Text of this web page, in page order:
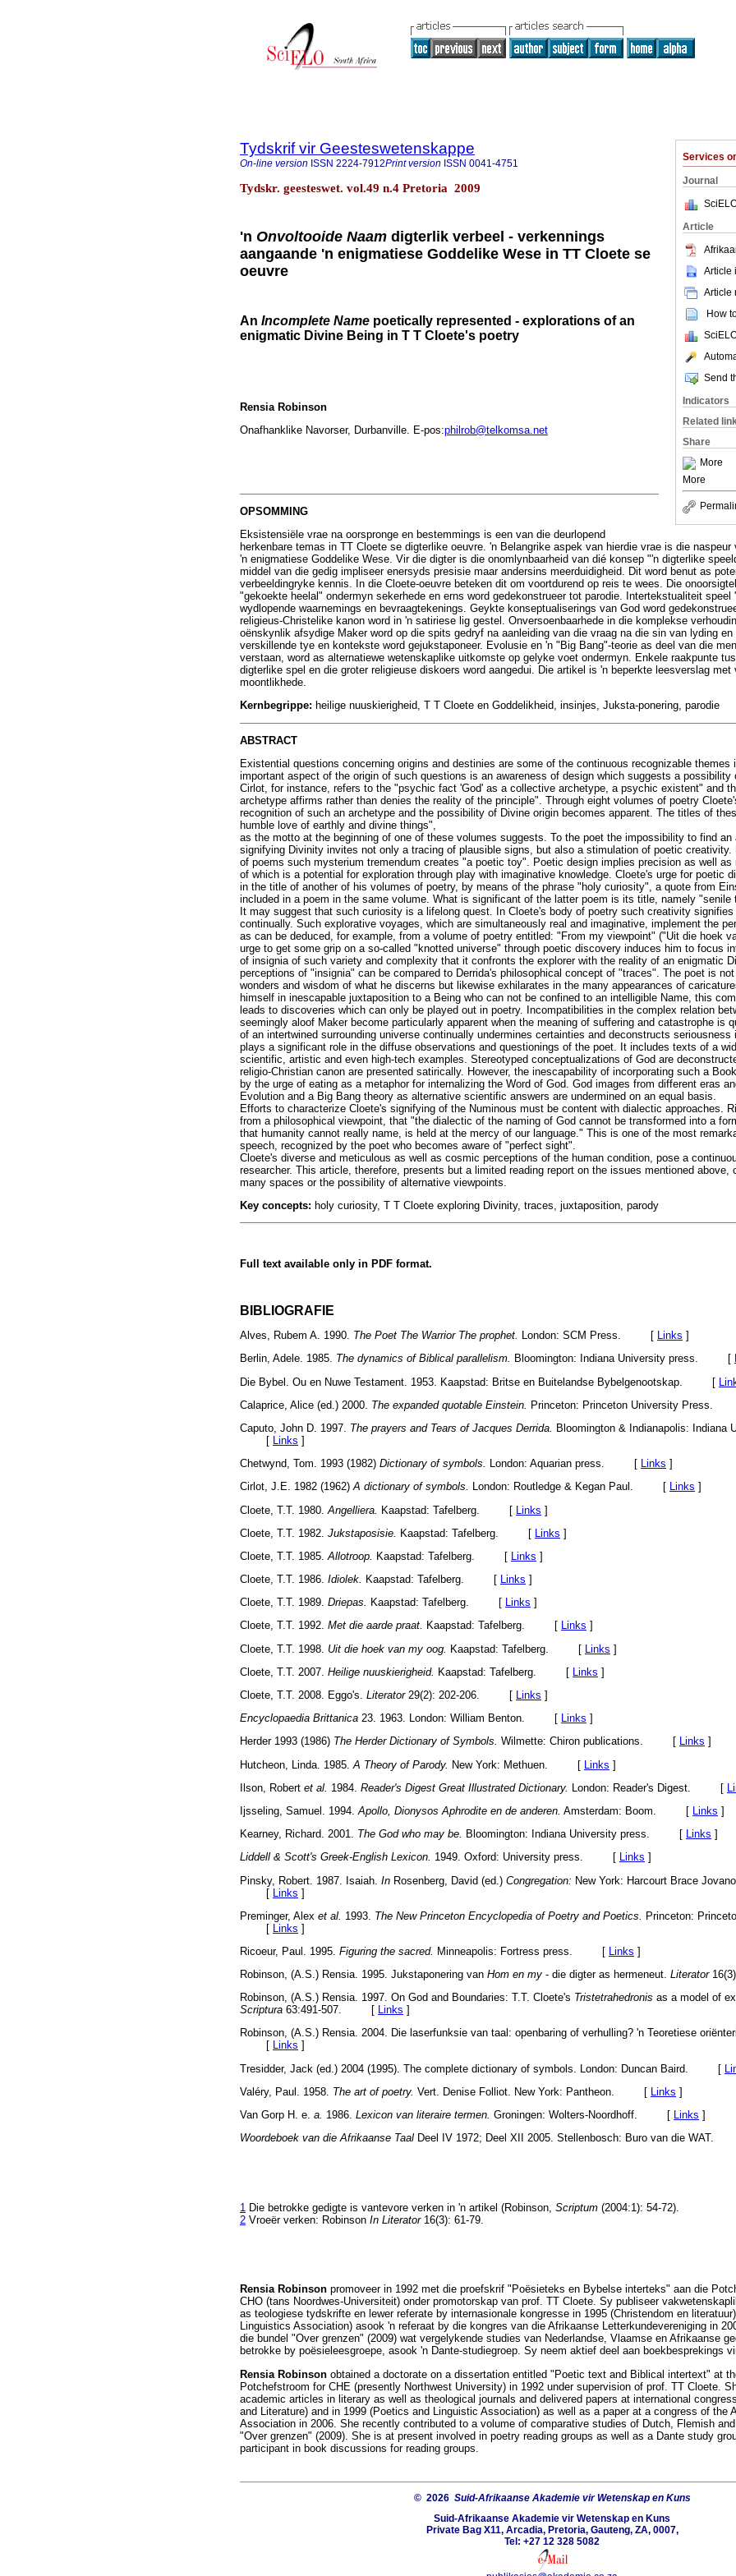
Services
Journal
Article
Article
Article
How
Send
Indicators
Related
Share
More
More
Tydskrif vir Geesteswetenskappe
On-line version ISSN 2224-7912Print version ISSN 0041-4751
Tydskr. geesteswet. vol.49 n.4 Pretoria 2009
'n Onvoltooide Naam digterlik verbeel - verkennings
aangaande 'n enigmatiese Goddelike Wese in TT Cloete se
oeuvre
An Incomplete Name poetically represented - explorations of an
enigmatic Divine Being in T T Cloete's poetry
Rensia Robinson
Onafhanklike Navorser, Durbanville. E-pos:philrob@telkomsa.net
OPSOMMING
Eksistensiële vrae na oorspronge en bestemmings is een van die deurlopend
herkenbare temas in TT Cloete se digterlike oeuvre. 'n Belangrike aspek van hierdie vrae is die
'n enigmatiese Goddelike Wese. Vir die digter is die onomlynbaarheid van dié konsep "'n digterlike
middel van die gedig impliseer enersyds presisie maar andersins meerduidigheid. Dit word benut as
verbeeldingryke kennis. In die Cloete-oeuvre beteken dit om voortdurend op reis te wees. Die
"gekoekte heelal" ondermyn sekerhede en erns word gedekonstrueer tot parodie. Intertekstualiteit speel
wydlopende waarnemings en bevraagtekenings. Geykte konseptualiserings van God word
religieus-Christelike kanon word in 'n satiriese lig gestel. Onversoenbaarhede in die komplekse
oënskynlik afsydige Maker word op die spits gedryf na aanleiding van die vraag na die sin van lyding
verskillende tye en kontekste word gejukstaponeer. Evolusie en 'n "Big Bang"-teorie as deel van die
verstaan, word as alternatiewe wetenskaplike uitkomste op gelyke voet ondermyn. Enkele raakpunte
digterlike spel en die groter religieuse diskoers word aangedui. Die artikel is 'n beperkte leesverslag met
moontlikhede.
Kernbegrippe: heilige nuuskierigheid, T T Cloete en Goddelikheid, insinjes, Juksta-ponering, parodie
ABSTRACT
Existential questions concerning origins and destinies are some of the continuous recognizable themes
important aspect of the origin of such questions is an awareness of design which suggests a possibility
Cirlot, for instance, refers to the "psychic fact 'God' as a collective archetype, a psychic existent" and
archetype affirms rather than denies the reality of the principle". Through eight volumes of poetry
recognition of such an archetype and the possibility of Divine origin becomes apparent. The titles of
humble love of earthly and divine things",
as the motto at the beginning of one of these volumes suggests. To the poet the impossibility to find an
signifying Divinity invites not only a tracing of plausible signs, but also a stimulation of poetic creativity.
of poems such mysterium tremendum creates "a poetic toy". Poetic design implies precision as well
of which is a potential for exploration through play with imaginative knowledge. Cloete's urge for poetic
in the title of another of his volumes of poetry, by means of the phrase "holy curiosity", a quote from
included in a poem in the same volume. What is significant of the latter poem is its title, namely "senile
It may suggest that such curiosity is a lifelong quest. In Cloete's body of poetry such creativity
continually. Such explorative voyages, which are simultaneously real and imaginative, implement the
as can be deduced, for example, from a volume of poetry entitled: "From my viewpoint" ("Uit die hoek
urge to get some grip on a so-called "knotted universe" through poetic discovery induces him to focus
of insignia of such variety and complexity that it confronts the explorer with the reality of an enigmatic
perceptions of "insignia" can be compared to Derrida's philosophical concept of "traces". The poet is
wonders and wisdom of what he discerns but likewise exhilarates in the many appearances of
himself in inescapable juxtaposition to a Being who can not be confined to an intelligible Name, this
leads to discoveries which can only be played out in poetry. Incompatibilities in the complex relation
seemingly aloof Maker become particularly apparent when the meaning of suffering and catastrophe is
of an intertwined surrounding universe continually undermines certainties and deconstructs
plays a significant role in the diffuse observations and questionings of the poet. It includes texts of a
scientific, artistic and even high-tech examples. Stereotyped conceptualizations of God are
religio-Christian canon are presented satirically. However, the inescapability of incorporating such a
by the urge of eating as a metaphor for internalizing the Word of God. God images from different eras
Evolution and a Big Bang theory as alternative scientific answers are undermined on an equal basis.
Efforts to characterize Cloete's signifying of the Numinous must be content with dialectic approaches.
from a philosophical viewpoint, that "the dialectic of the naming of God cannot be transformed into a
that humanity cannot really name, is held at the mercy of our language." This is one of the most
speech, recognized by the poet who becomes aware of "perfect sight".
Cloete's diverse and meticulous as well as cosmic perceptions of the human condition, pose a
researcher. This article, therefore, presents but a limited reading report on the issues mentioned above,
many spaces or the possibility of alternative viewpoints.
Key concepts: holy curiosity, T T Cloete exploring Divinity, traces, juxtaposition, parody
Full text available only in PDF format.
BIBLIOGRAFIE
Alves, Rubem A. 1990. The Poet The Warrior The prophet. London: SCM Press. [ Links ]
Berlin, Adele. 1985. The dynamics of Biblical parallelism. Bloomington: Indiana University press. [
Die Bybel. Ou en Nuwe Testament. 1953. Kaapstad: Britse en Buitelandse Bybelgenootskap. [
Calaprice, Alice (ed.) 2000. The expanded quotable Einstein. Princeton: Princeton University
Caputo, John D. 1997. The prayers and Tears of Jacques Derrida.
Bloomington & Indianapolis: Indiana
[
Links ]
Chetwynd, Tom. 1993 (1982) Dictionary of symbols. London: Aquarian press. [ Links ]
Cirlot, J.E. 1982 (1962)A dictionary of symbols. London: Routledge & Kegan Paul. [ Links ]
Cloete, T.T. 1980. Angelliera. Kaapstad: Tafelberg. [ Links ]
Cloete, T.T. 1982. Jukstaposisie. Kaapstad: Tafelberg. [ Links ]
Cloete, T.T. 1985. Allotroop. Kaapstad: Tafelberg. [ Links ]
Cloete, T.T. 1986. Idiolek. Kaapstad: Tafelberg. [ Links ]
Cloete, T.T. 1989. Driepas. Kaapstad: Tafelberg. [ Links ]
Cloete, T.T. 1992. Met die aarde praat. Kaapstad: Tafelberg. [ Links ]
Cloete, T.T. 1998. Uit die hoek van my oog. Kaapstad: Tafelberg. [ Links ]
Cloete, T.T. 2007. Heilige nuuskierigheid. Kaapstad: Tafelberg. [ Links ]
Cloete, T.T. 2008. Eggo's. Literator29(2): 202-206. [ Links ]
Encyclopaedia Brittanica 23. 1963. London: William Benton. [ Links ]
Herder 1993 (1986) The Herder Dictionary of Symbols. Wilmette: Chiron publications. [ Links ]
Hutcheon, Linda. 1985. A Theory of Parody. New York: Methuen. [ Links ]
Ilson, Robert et al. 1984. Reader's Digest Great Illustrated Dictionary. London: Reader's Digest. [
Ijsseling, Samuel. 1994. Apollo, Dionysos Aphrodite en de anderen. Amsterdam: Boom. [ Links ]
Kearney, Richard. 2001. The God who may be. Bloomington: Indiana University press. [ Links ]
Liddell & Scott's Greek-English Lexicon. 1949. Oxford: University press. [ Links ]
Pinsky, Robert. 1987. Isaiah. In Rosenberg, David (ed.) Congregation: New York: Harcourt Brace
[ Links ]
Preminger, Alex et al. 1993. The New Princeton Encyclopedia of Poetry and Poetics.
Princeton:
[ Links ]
Ricoeur, Paul. 1995. Figuring the sacred. Minneapolis: Fortress press. [ Links ]
Robinson, (A.S.) Rensia. 1995. Jukstaponering van Hom en my - die digter as hermeneut. Literator
Robinson, (A.S.) Rensia. 1997. On God and Boundaries: T.T. Cloete's Tristetrahedronis as a model of
Scriptura 63:491-507. [ Links ]
Robinson, (A.S.) Rensia. 2004. Die laserfunksie van taal: openbaring of verhulling? 'n Teoretiese
[ Links ]
Tresidder, Jack (ed.) 2004 (1995). The complete dictionary of symbols. London: Duncan Baird. [
Valéry, Paul. 1958. The art of poetry. Vert. Denise Folliot. New York: Pantheon. [ Links ]
Van Gorp H. e. a. 1986. Lexicon van literaire termen. Groningen: Wolters-Noordhoff. [ Links ]
Woordeboek van die Afrikaanse Taal Deel IV 1972; Deel XII 2005. Stellenbosch: Buro van die
1 Die betrokke gedigte is vantevore verken in 'n artikel (Robinson, Scriptum (2004:1): 54-72).
2 Vroeër verken: Robinson In Literator16(3): 61-79.
Rensia Robinson promoveer in 1992 met die proefskrif "Poësieteks en Bybelse interteks" aan die
CHO (tans Noordwes-Universiteit) onder promotorskap van prof. TT Cloete. Sy publiseer
as teologiese tydskrifte en lewer referate by internasionale kongresse in 1995 (Christendom en
Linguistics Association) asook 'n referaat by die kongres van die Afrikaanse Letterkundevereniging in
die bundel "Over grenzen" (2009) wat vergelykende studies van Nederlandse, Vlaamse en Afrikaanse
betrokke by poësieleesgroepe, asook 'n Dante-studiegroep. Sy neem aktief deel aan boekbesprekings
Rensia Robinson obtained a doctorate on a dissertation entitled "Poetic text and Biblical intertext" at
Potchefstroom for CHE (presently Northwest University) in 1992 under supervision of prof. TT Cloete.
academic articles in literary as well as theological journals and delivered papers at international
and Literature) and in 1999 (Poetics and Linguistic Association) as well as a paper at a congress of the
Association in 2006. She recently contributed to a volume of comparative studies of Dutch, Flemish
"Over grenzen" (2009). She is at present involved in poetry reading groups as well as a Dante study
participant in book discussions for reading groups.
© 2026 Suid-Afrikaanse Akademie vir Wetenskap en Kuns
Suid-Afrikaanse Akademie vir Wetenskap en Kuns
Private Bag X11, Arcadia, Pretoria, Gauteng, ZA, 0007,
Tel: +27 12 328 5082